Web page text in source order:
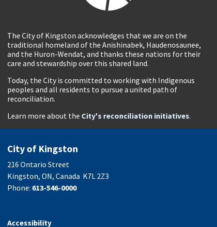
The City of Kingston acknowledges that we are on the
traditional homeland of the Anishinabek, Haudenosaunee,
and the Huron-Wendat, and thanks these nations for their
care and stewardship over this shared land.
Today, the City is committed to working with Indigenous
peoples and all residents to pursue a united path of
reconciliation.
Learn more about the City's reconciliation initiatives.
City of Kingston
216 Ontario Street
Kingston, ON, Canada K7L 2Z3
Phone: 613-546-0000
Accessibility